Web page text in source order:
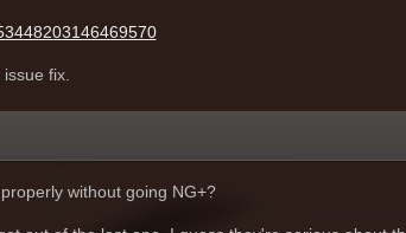
fix.
without going NG+?